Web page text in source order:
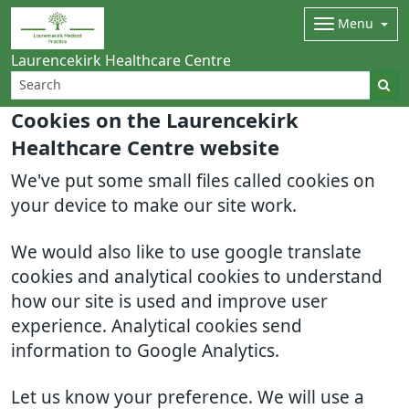
Cookies on the Laurencekirk
Healthcare Centre website
We've put some small files called cookies on
your device to make our site work.
We would also like to use google translate
cookies and analytical cookies to understand
how our site is used and improve user
experience. Analytical cookies send
information to Google Analytics.
Let us know your preference. We will use a
Laurencekirk Healthcare Centre
Menu